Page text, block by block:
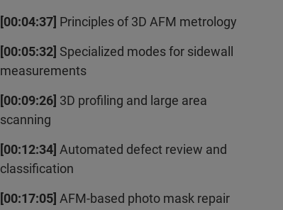
[00:04:37] Principles of 3D AFM metrology
[00:05:32] Specialized modes for sidewall
measurements
[00:09:26] 3D profiling and large area
scanning
[00:12:34] Automated defect review and
classification
[00:17:05] AFM-based photo mask repair